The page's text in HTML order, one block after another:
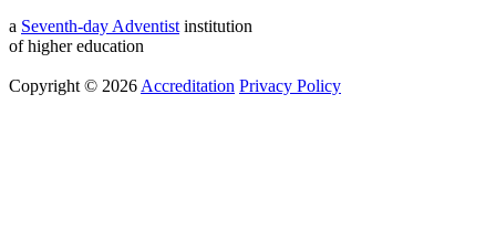
a Seventh-day Adventist institution
of higher education
Copyright © 2026 Accreditation Privacy Policy